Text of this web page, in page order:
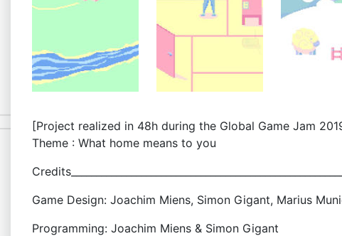
[Project realized in 48h during the Global Game Jam
Theme : What home means to you
Game Design: Joachim Miens, Simon Gigant, Marius
Programming: Joachim Miens & Simon Gigant